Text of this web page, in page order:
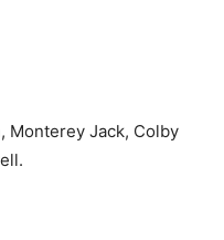
Monterey Jack, Colby